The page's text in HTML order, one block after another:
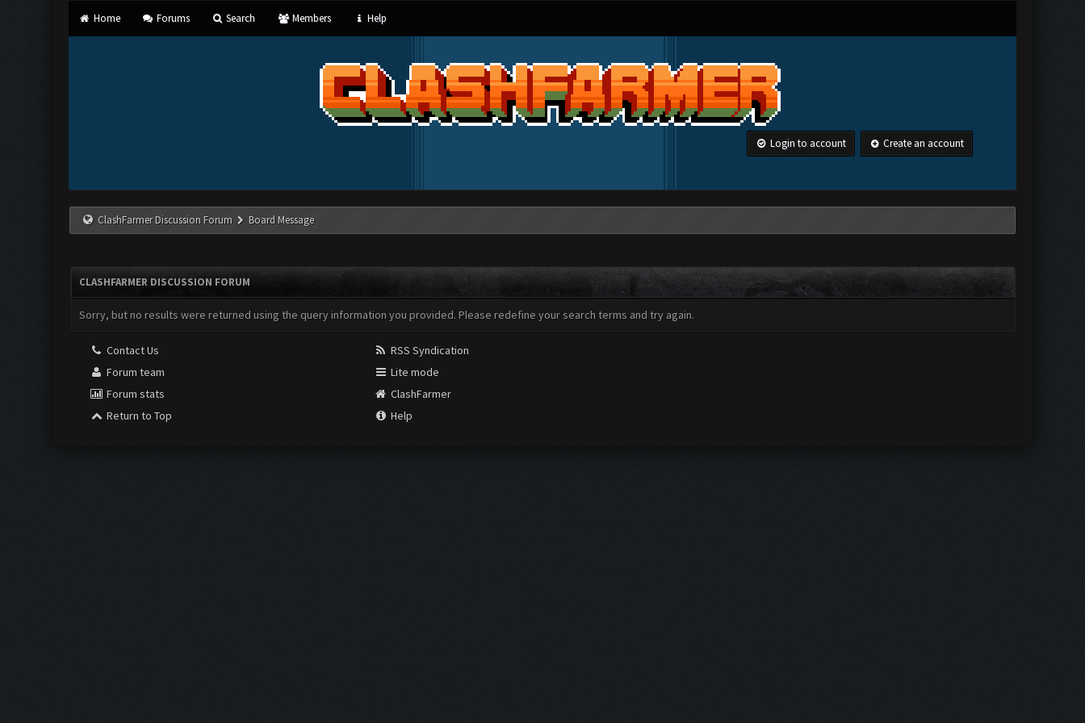
Home Forums Search Members Help
Login to account Create an account
ClashFarmer Discussion Forum Board Message
CLASHFARMER DISCUSSION FORUM
Sorry, but no results were returned using the query information you provided. Please redefine your search terms and try again.
Contact Us
Forum team
Forum stats
Return to Top
RSS Syndication
Lite mode
ClashFarmer
Help